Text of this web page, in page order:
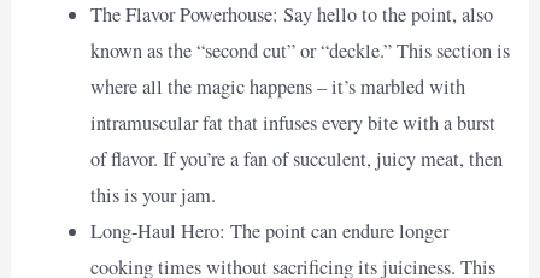
The Flavor Powerhouse: Say hello to the point, also
known as the “second cut” or “deckle.” This section is
where all the magic happens – it’s marbled with
intramuscular fat that infuses every bite with a burst
of flavor. If you’re a fan of succulent, juicy meat, then
this is your jam.
Long-Haul Hero: The point can endure longer
cooking times without sacrificing its juiciness. This